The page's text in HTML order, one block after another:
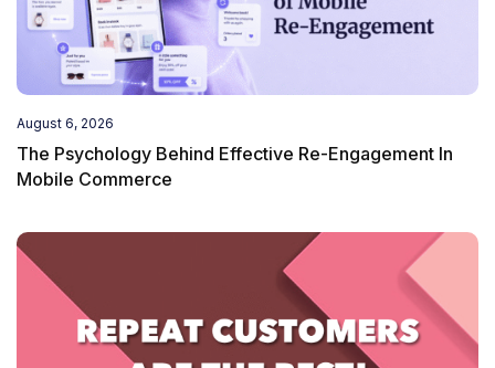
August 6, 2026
The Psychology Behind Effective Re-Engagement In
Mobile Commerce